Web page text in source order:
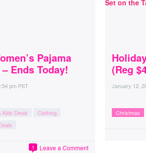
Pajama
Ends Today!
pm PST
Kids Deals
Clothing
Leave a Comment
1
(Reg
January 12,
Christmas